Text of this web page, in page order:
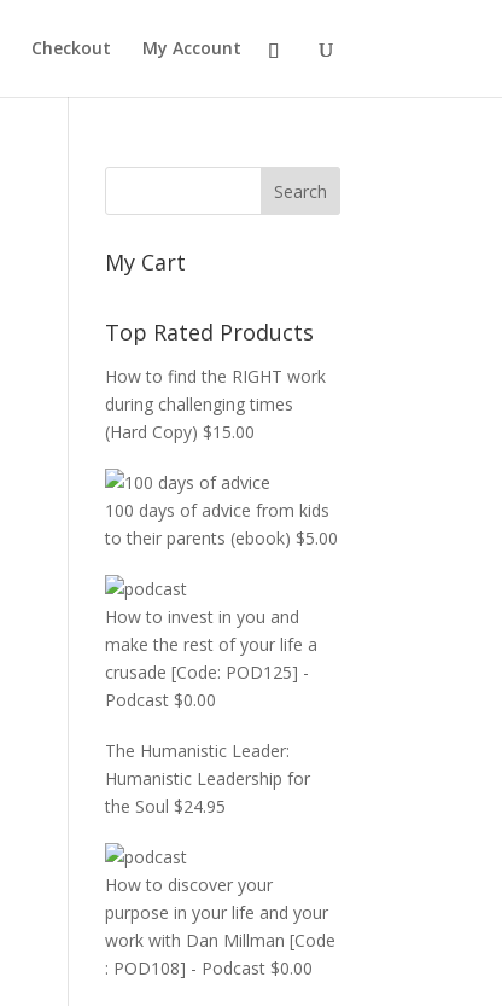
Checkout My Account
My Cart
Top Rated Products
How to find the RIGHT work
during challenging times
(Hard Copy) $15.00
100 days of advice from kids
to their parents (ebook) $5.00
How to invest in you and
make the rest of your life a
crusade [Code: POD125] -
Podcast $0.00
The Humanistic Leader:
Humanistic Leadership for
the Soul $24.95
How to discover your
purpose in your life and your
work with Dan Millman [Code
: POD108] - Podcast $0.00